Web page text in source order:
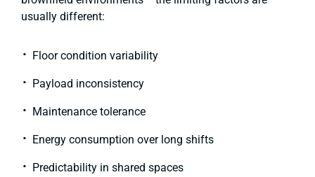
usually different:
Floor condition variability
Payload inconsistency
Maintenance tolerance
Energy consumption over long shifts
Predictability in shared spaces